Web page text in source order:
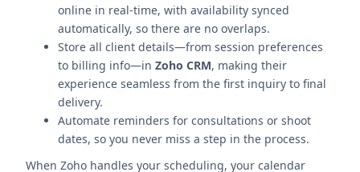
online in real-time, with availability synced
automatically, so there are no overlaps.
Store all client details—from session preferences
to billing info—in Zoho CRM, making their
experience seamless from the first inquiry to final
delivery.
Automate reminders for consultations or shoot
dates, so you never miss a step in the process.
When Zoho handles your scheduling, your calendar